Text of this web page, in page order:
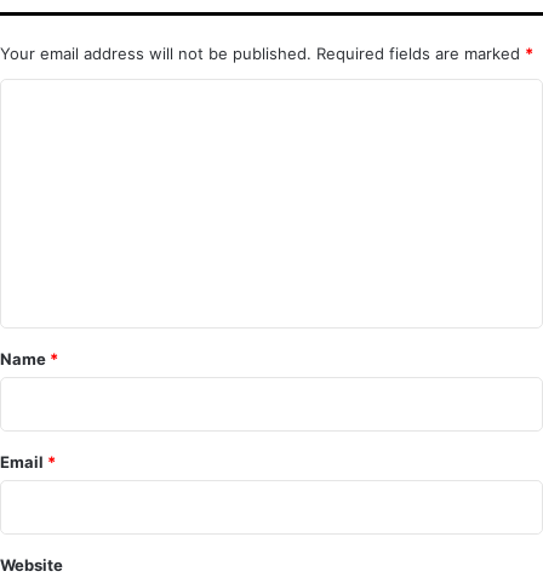
Your email address will not be published. Required fields are marked *
*
Name *
Email *
Website